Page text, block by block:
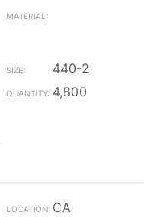
440-2
4,800
CA